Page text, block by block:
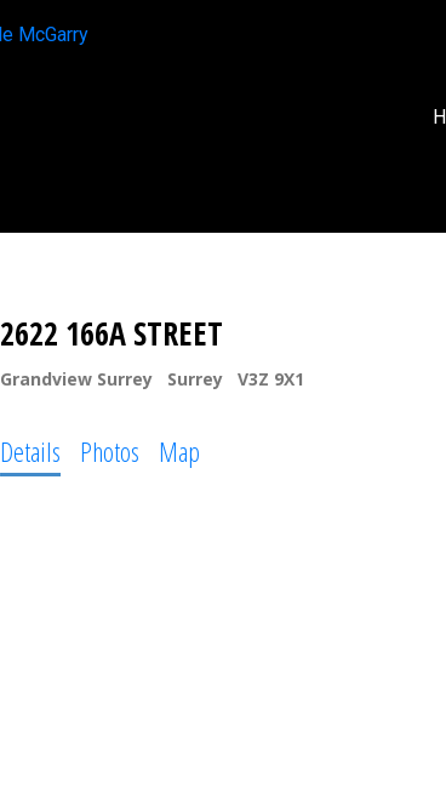
2622 166A STREET
Grandview Surrey Surrey V3Z 9X1
Details Photos Map